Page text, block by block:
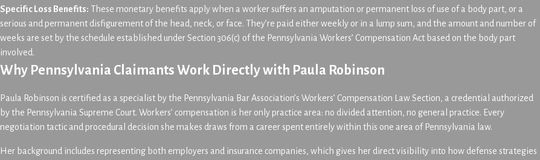
Specific Loss Benefits: These monetary benefits apply when a worker suffers an amputation or permanent loss of use of a body part, or a
serious and permanent disfigurement of the head, neck, or face. They’re paid either weekly or in a lump sum, and the amount and number of
weeks are set by the schedule established under Section 306(c) of the Pennsylvania Workers’ Compensation Act based on the body part
involved.
Why Pennsylvania Claimants Work Directly with Paula Robinson
Paula Robinson is certified as a specialist by the Pennsylvania Bar Association’s Workers’ Compensation Law Section, a credential authorized
by the Pennsylvania Supreme Court. Workers’ compensation is her only practice area: no divided attention, no general practice. Every
negotiation tactic and procedural decision she makes draws from a career spent entirely within this one area of Pennsylvania law.
Her background includes representing both employers and insurance companies, which gives her direct visibility into how defense strategies